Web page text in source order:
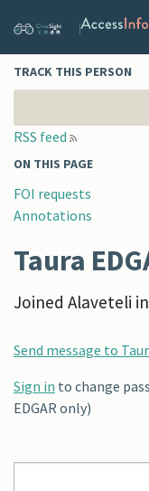
TRACK THIS PERSON
RSS feed
ON THIS PAGE
FOI requests
Annotations
Taura
Joined Alaveteli
Send message to
Sign in to change
EDGAR only)